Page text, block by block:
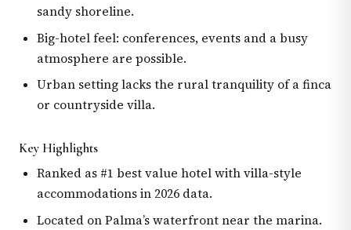
sandy shoreline.
Big-hotel feel: conferences, events and a busy
atmosphere are possible.
Urban setting lacks the rural tranquility of a finca
or countryside villa.
Key Highlights
Ranked as #1 best value hotel with villa-style
accommodations in 2026 data.
Located on Palma’s waterfront near the marina.